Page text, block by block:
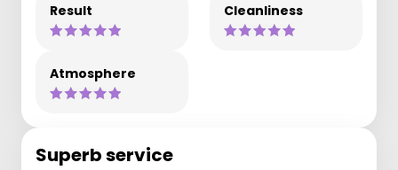
Result Cleanliness
Atmosphere
Superb service